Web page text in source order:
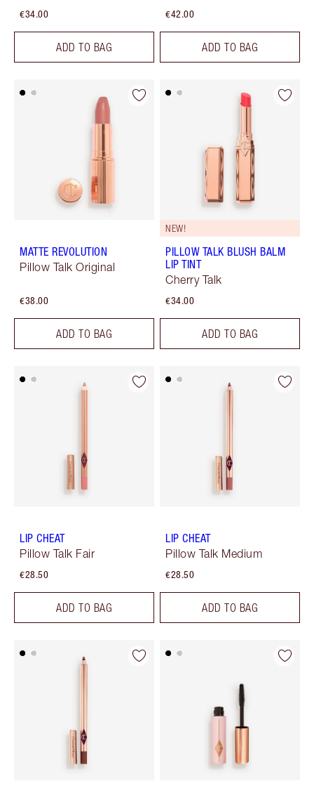
€34.00
ADD TO BAG
€42.00
ADD TO BAG
MATTE REVOLUTION
Pillow Talk Original
€38.00
ADD TO BAG
NEW!
PILLOW TALK BLUSH BALM
LIP TINT
Cherry Talk
€34.00
ADD TO BAG
LIP CHEAT
Pillow Talk Fair
€28.50
ADD TO BAG
LIP CHEAT
Pillow Talk Medium
€28.50
ADD TO BAG